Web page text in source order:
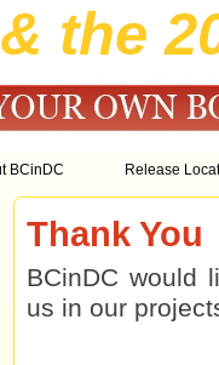
the
BCinDC Release
Thank You
BCinDC would
us in our